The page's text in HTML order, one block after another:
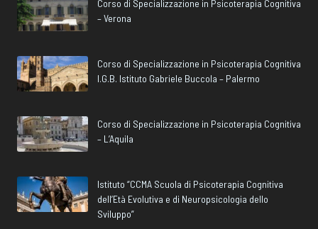
Corso di Specializzazione in Psicoterapia Cognitiva
– Verona
Corso di Specializzazione in Psicoterapia Cognitiva
I.G.B. Istituto Gabriele Buccola – Palermo
Corso di Specializzazione in Psicoterapia Cognitiva
– L’Aquila
Istituto “CCMA Scuola di Psicoterapia Cognitiva
dell’Età Evolutiva e di Neuropsicologia dello
Sviluppo”